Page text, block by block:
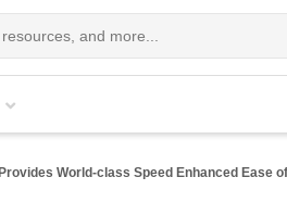
World-class Speed Enhanced Ease